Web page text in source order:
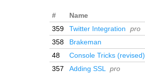
# Name
359
Twitter Integration pro
358
Brakeman
48
Console Tricks (revised)
357
Adding SSL pro